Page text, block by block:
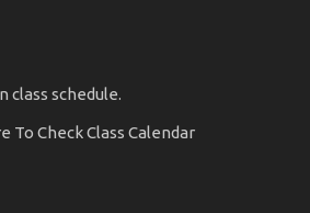
class schedule.
To Check Class Calendar